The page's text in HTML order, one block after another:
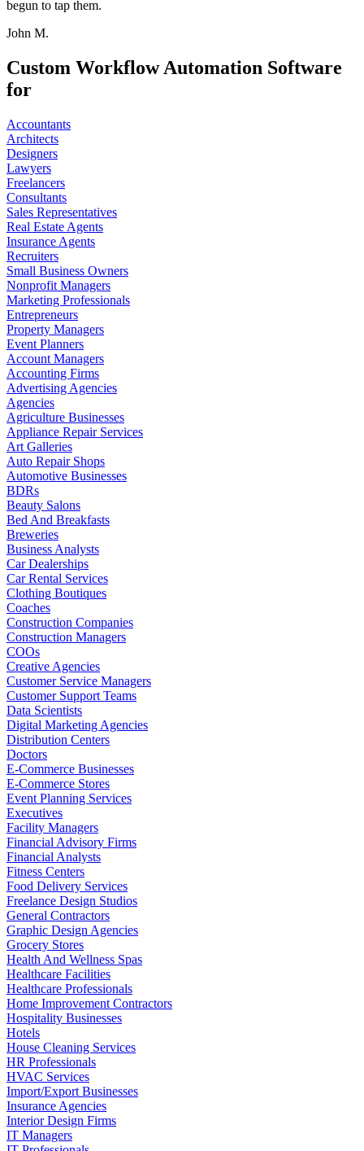
begun to tap them.
John M.
Custom Workflow Automation Software
for
Accountants
Architects
Designers
Lawyers
Freelancers
Consultants
Sales Representatives
Real Estate Agents
Insurance Agents
Recruiters
Small Business Owners
Nonprofit Managers
Marketing Professionals
Entrepreneurs
Property Managers
Event Planners
Account Managers
Accounting Firms
Advertising Agencies
Agencies
Agriculture Businesses
Appliance Repair Services
Art Galleries
Auto Repair Shops
Automotive Businesses
BDRs
Beauty Salons
Bed And Breakfasts
Breweries
Business Analysts
Car Dealerships
Car Rental Services
Clothing Boutiques
Coaches
Construction Companies
Construction Managers
COOs
Creative Agencies
Customer Service Managers
Customer Support Teams
Data Scientists
Digital Marketing Agencies
Distribution Centers
Doctors
E-Commerce Businesses
E-Commerce Stores
Event Planning Services
Executives
Facility Managers
Financial Advisory Firms
Financial Analysts
Fitness Centers
Food Delivery Services
Freelance Design Studios
General Contractors
Graphic Design Agencies
Grocery Stores
Health And Wellness Spas
Healthcare Facilities
Healthcare Professionals
Home Improvement Contractors
Hospitality Businesses
Hotels
House Cleaning Services
HR Professionals
HVAC Services
Import/Export Businesses
Insurance Agencies
Interior Design Firms
IT Managers